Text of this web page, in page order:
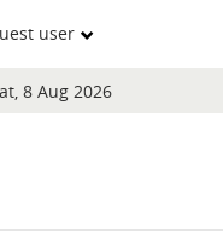
user
8 Aug 2026